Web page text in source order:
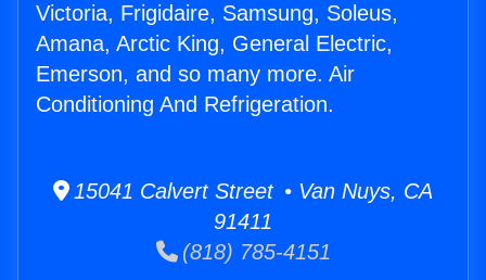
Victoria, Frigidaire, Samsung, Soleus,
Amana, Arctic King, General Electric,
Emerson, and so many more. Air
Conditioning And Refrigeration.
15041 Calvert Street • Van Nuys, CA
91411
(818) 785-4151